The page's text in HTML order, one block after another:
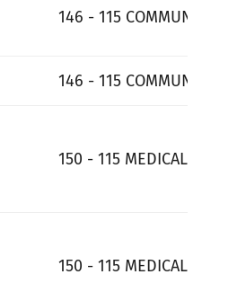
146 - 115
146 - 115
150 - 115 MEDICAL GP
150 - 115 MEDICAL GP